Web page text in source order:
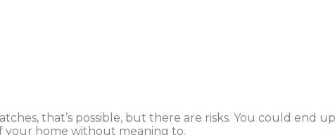
that’s possible, but there are risks. You could end
your home without meaning to.